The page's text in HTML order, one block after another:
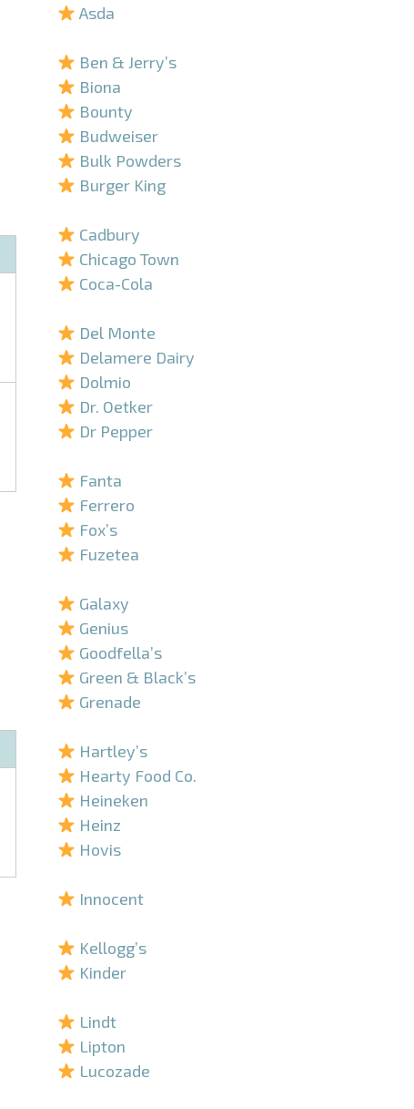
Asda
Ben & Jerry’s
Biona
Bounty
Budweiser
Bulk Powders
Burger King
Cadbury
Chicago Town
Coca-Cola
Del Monte
Delamere Dairy
Dolmio
Dr. Oetker
Dr Pepper
Fanta
Ferrero
Fox’s
Fuzetea
Galaxy
Genius
Goodfella’s
Green & Black’s
Grenade
Hartley’s
Hearty Food Co.
Heineken
Heinz
Hovis
Innocent
Kellogg’s
Kinder
Lindt
Lipton
Lucozade